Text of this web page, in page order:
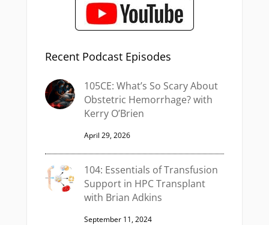
Recent Podcast Episodes
105CE: What’s So Scary About
Obstetric Hemorrhage? with
Kerry O’Brien
April 29, 2026
104: Essentials of Transfusion
Support in HPC Transplant
with Brian Adkins
September 11, 2024